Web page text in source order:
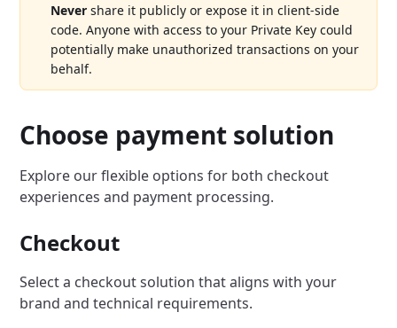
Never share it publicly or expose it in client-side
code. Anyone with access to your Private Key could
potentially make unauthorized transactions on your
behalf.
Choose payment solution
Explore our flexible options for both checkout
experiences and payment processing.
Checkout
Select a checkout solution that aligns with your
brand and technical requirements.